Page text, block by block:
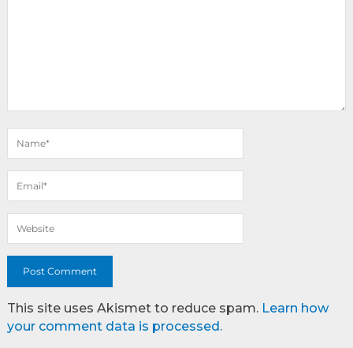
This site uses Akismet to reduce spam. Learn how
your comment data is processed.